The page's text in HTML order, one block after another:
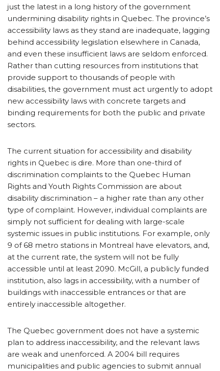
just the latest in a long history of the government
undermining disability rights in Quebec. The province’s
accessibility laws as they stand are inadequate, lagging
behind accessibility legislation elsewhere in Canada,
and even these insufficient laws are seldom enforced.
Rather than cutting resources from institutions that
provide support to thousands of people with
disabilities, the government must act urgently to adopt
new accessibility laws with concrete targets and
binding requirements for both the public and private
sectors.
The current situation for accessibility and disability
rights in Quebec is dire. More than one-third of
discrimination complaints to the Quebec Human
Rights and Youth Rights Commission are about
disability discrimination – a higher rate than any other
type of complaint. However, individual complaints are
simply not sufficient for dealing with large-scale
systemic issues in public institutions. For example, only
9 of 68 metro stations in Montreal have elevators, and,
at the current rate, the system will not be fully
accessible until at least 2090. McGill, a publicly funded
institution, also lags in accessibility, with a number of
buildings with inaccessible entrances or that are
entirely inaccessible altogether.
The Quebec government does not have a systemic
plan to address inaccessibility, and the relevant laws
are weak and unenforced. A 2004 bill requires
municipalities and public agencies to submit annual